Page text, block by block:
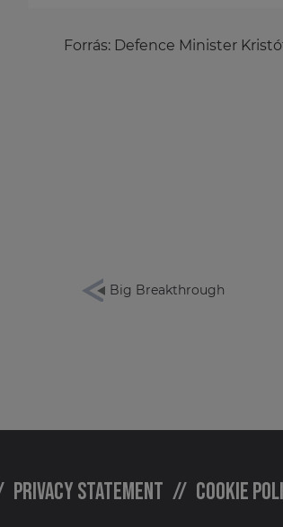
Forrás: Defence Minister
Big Breakthrough
Privacy statement Cookie